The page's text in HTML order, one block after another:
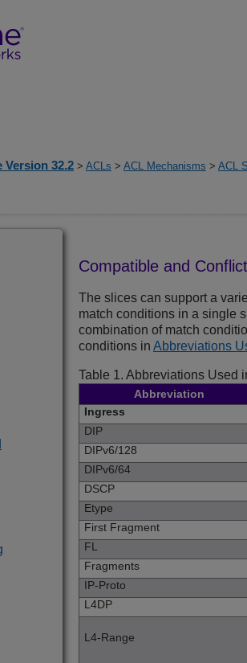
Version 32.2 > ACLs > ACL Mechanisms > ACL
Compatible and
The slices can support a
match conditions in a single
combination of match
conditions in Abbreviations
Table 1. Abbreviations Used
Abbreviation
Ingress
DIP
DIPv6/128
DIPv6/64
DSCP
Etype
First Fragment
FL
Fragments
IP-Proto
L4DP
L4-Range